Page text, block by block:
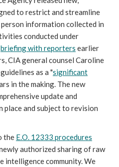
to restrict and streamline
information collected in
conducted under
briefing with reporters earlier
CIA general counsel Caroline
as a "significant
in the making. The new
update and
and subject to revision
the E.O. 12333 procedures
authorized sharing of raw
intelligence community. We